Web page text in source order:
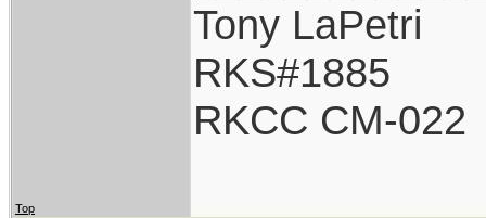
Tony LaPetri
RKS#1885
RKCC CM-022
Top